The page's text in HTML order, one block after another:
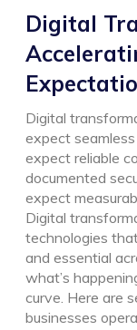
Digital T
Digital
expect
expect reliable
documented
expect
Digital
technologies
and essential
what’s
curve. Here are
businesses